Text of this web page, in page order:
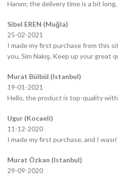
Hanım; the delivery time is a bit
Sibel EREN (Muğla)
25-02-2021
I made my first purchase from this
you, Sim Nakış. Keep up your great
Murat Bülbül (Istanbul)
19-01-2021
Hello, the product is top-quality with
Ugur (Kocaeli)
11-12-2020
I made my first purchase, and I
Murat Özkan (Istanbul)
29-09-2020